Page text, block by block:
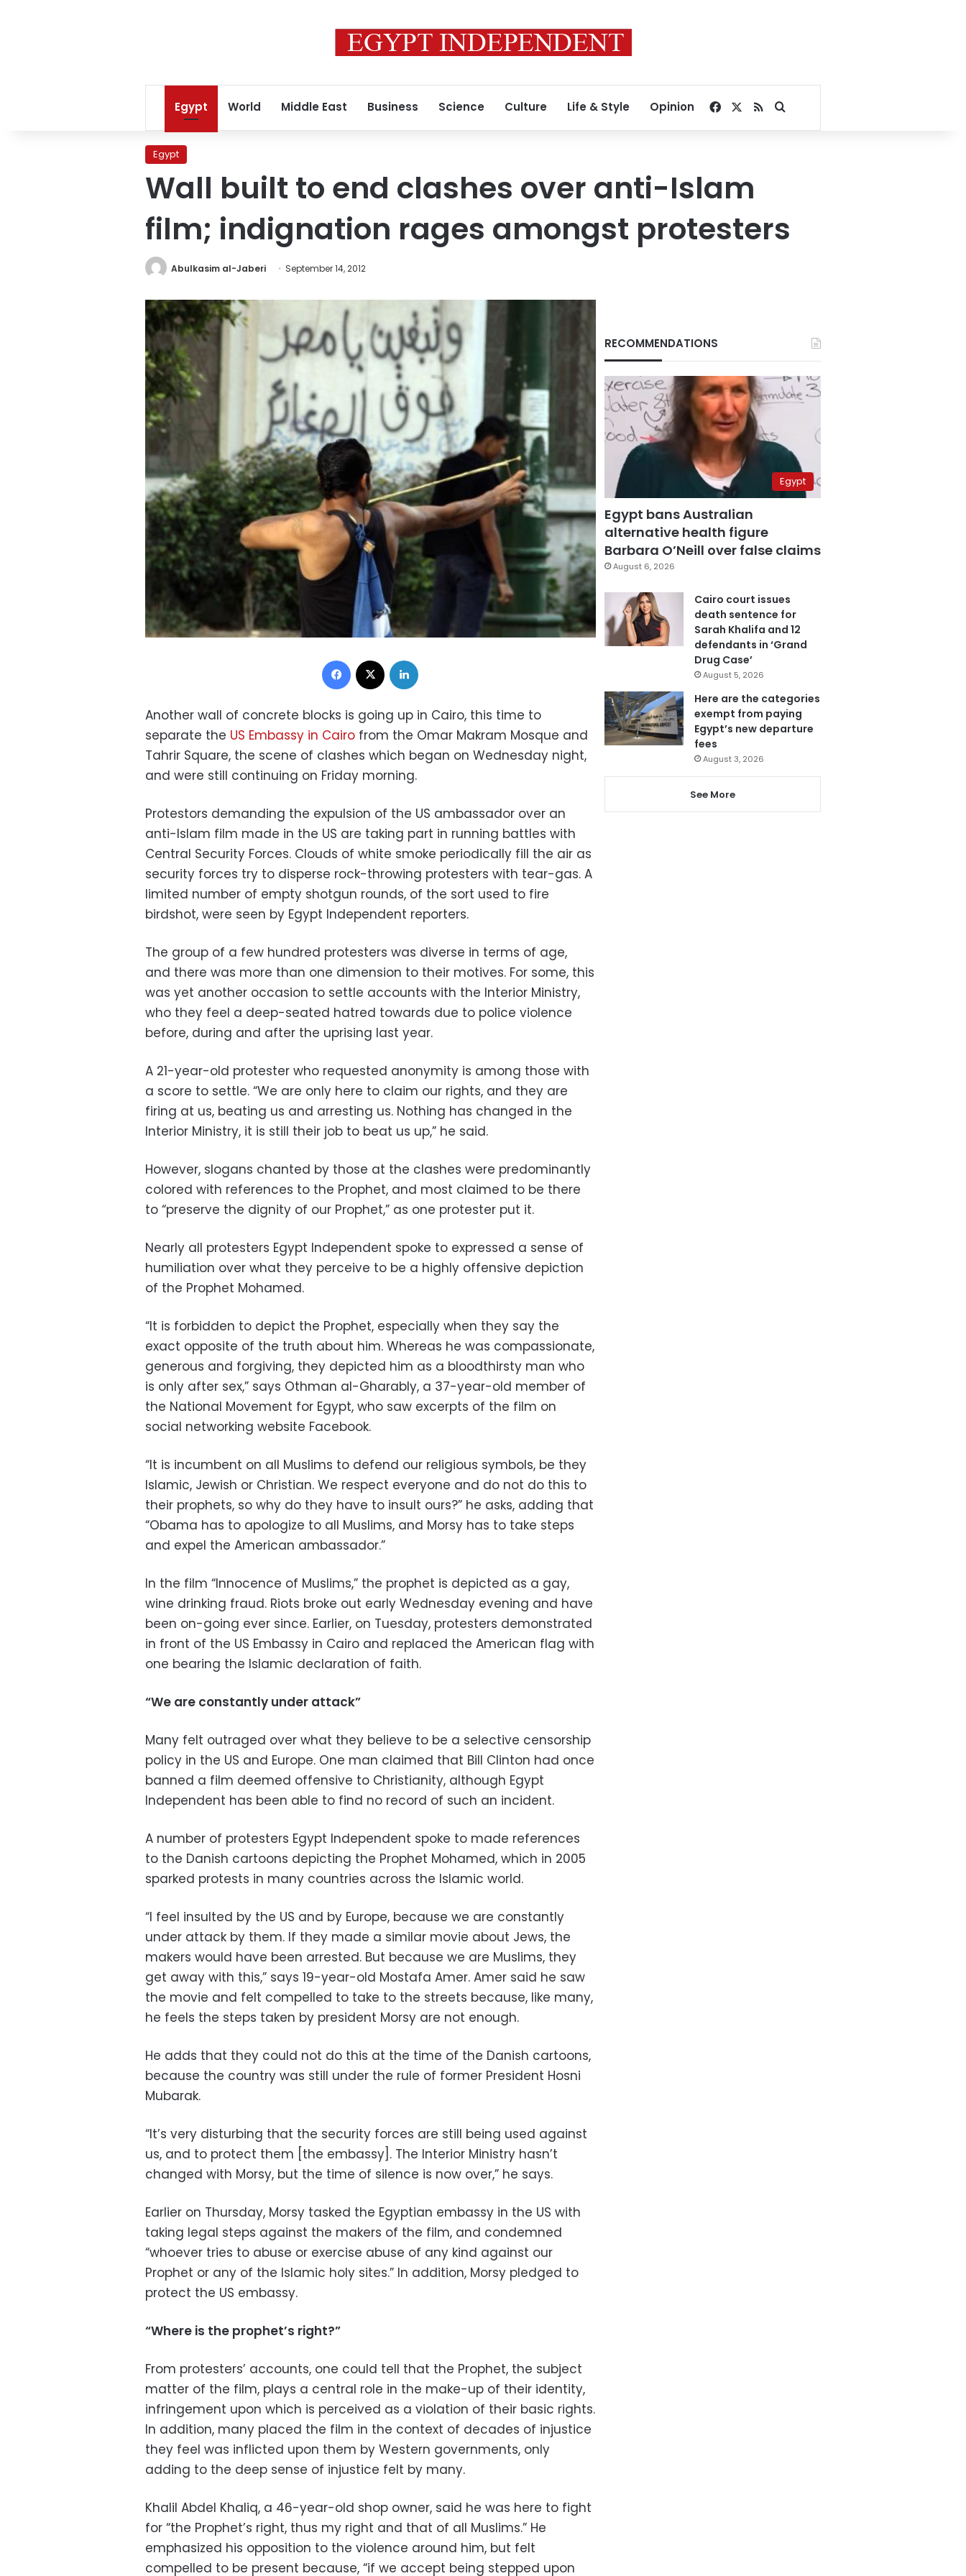
Egypt World Middle East Business Science Culture Life & Style Opinion Facebook
RSSSearch for
Egypt
Wall built to end clashes over anti-Islam
film; indignation rages amongst protesters
Abulkasim al-Jaberi September 14, 2012
Facebook
Another wall of concrete blocks is going up in Cairo, this time to
separate the US Embassy in Cairo from the Omar Makram Mosque and
Tahrir Square, the scene of clashes which began on Wednesday night,
and were still continuing on Friday morning.
Protestors demanding the expulsion of the US ambassador over an
anti-Islam film made in the US are taking part in running battles with
Central Security Forces. Clouds of white smoke periodically fill the air as
security forces try to disperse rock-throwing protesters with tear-gas. A
limited number of empty shotgun rounds, of the sort used to fire
birdshot, were seen by Egypt Independent reporters.
The group of a few hundred protesters was diverse in terms of age,
and there was more than one dimension to their motives. For some, this
was yet another occasion to settle accounts with the Interior Ministry,
who they feel a deep-seated hatred towards due to police violence
before, during and after the uprising last year.
A 21-year-old protester who requested anonymity is among those with
a score to settle. “We are only here to claim our rights, and they are
firing at us, beating us and arresting us. Nothing has changed in the
Interior Ministry, it is still their job to beat us up,” he said.
However, slogans chanted by those at the clashes were predominantly
colored with references to the Prophet, and most claimed to be there
to “preserve the dignity of our Prophet,” as one protester put it.
Nearly all protesters Egypt Independent spoke to expressed a sense of
humiliation over what they perceive to be a highly offensive depiction
of the Prophet Mohamed.
“It is forbidden to depict the Prophet, especially when they say the
exact opposite of the truth about him. Whereas he was compassionate,
generous and forgiving, they depicted him as a bloodthirsty man who
is only after sex,” says Othman al-Gharably, a 37-year-old member of
the National Movement for Egypt, who saw excerpts of the film on
social networking website Facebook.
“It is incumbent on all Muslims to defend our religious symbols, be they
Islamic, Jewish or Christian. We respect everyone and do not do this to
their prophets, so why do they have to insult ours?” he asks, adding that
“Obama has to apologize to all Muslims, and Morsy has to take steps
and expel the American ambassador.”
In the film “Innocence of Muslims,” the prophet is depicted as a gay,
wine drinking fraud. Riots broke out early Wednesday evening and have
been on-going ever since. Earlier, on Tuesday, protesters demonstrated
in front of the US Embassy in Cairo and replaced the American flag with
one bearing the Islamic declaration of faith.
“We are constantly under attack”
Many felt outraged over what they believe to be a selective censorship
policy in the US and Europe. One man claimed that Bill Clinton had once
banned a film deemed offensive to Christianity, although Egypt
Independent has been able to find no record of such an incident.
A number of protesters Egypt Independent spoke to made references
to the Danish cartoons depicting the Prophet Mohamed, which in 2005
sparked protests in many countries across the Islamic world.
“I feel insulted by the US and by Europe, because we are constantly
under attack by them. If they made a similar movie about Jews, the
makers would have been arrested. But because we are Muslims, they
get away with this,” says 19-year-old Mostafa Amer. Amer said he saw
the movie and felt compelled to take to the streets because, like many,
he feels the steps taken by president Morsy are not enough.
He adds that they could not do this at the time of the Danish cartoons,
because the country was still under the rule of former President Hosni
Mubarak.
“It’s very disturbing that the security forces are still being used against
us, and to protect them [the embassy]. The Interior Ministry hasn’t
changed with Morsy, but the time of silence is now over,” he says.
Earlier on Thursday, Morsy tasked the Egyptian embassy in the US with
taking legal steps against the makers of the film, and condemned
“whoever tries to abuse or exercise abuse of any kind against our
Prophet or any of the Islamic holy sites.” In addition, Morsy pledged to
protect the US embassy.
“Where is the prophet’s right?”
From protesters’ accounts, one could tell that the Prophet, the subject
matter of the film, plays a central role in the make-up of their identity,
infringement upon which is perceived as a violation of their basic rights.
In addition, many placed the film in the context of decades of injustice
they feel was inflicted upon them by Western governments, only
adding to the deep sense of injustice felt by many.
Khalil Abdel Khaliq, a 46-year-old shop owner, said he was here to fight
for “the Prophet’s right, thus my right and that of all Muslims.” He
emphasized his opposition to the violence around him, but felt
compelled to be present because, “if we accept being stepped upon
RECOMMENDATIONS
Egypt
Egypt bans Australian
alternative health figure
Barbara O’Neill over false claims
August 6, 2026
Cairo court issues
death sentence for
Sarah Khalifa and 12
defendants in ‘Grand
Drug Case’
August 5, 2026
Here are the categories
exempt from paying
Egypt’s new departure
fees
August 3, 2026
See More